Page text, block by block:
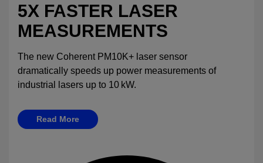
5X FASTER LASER
MEASUREMENTS
The new Coherent PM10K+ laser sensor
dramatically speeds up power measurements of
industrial lasers up to 10 kW.
Read More